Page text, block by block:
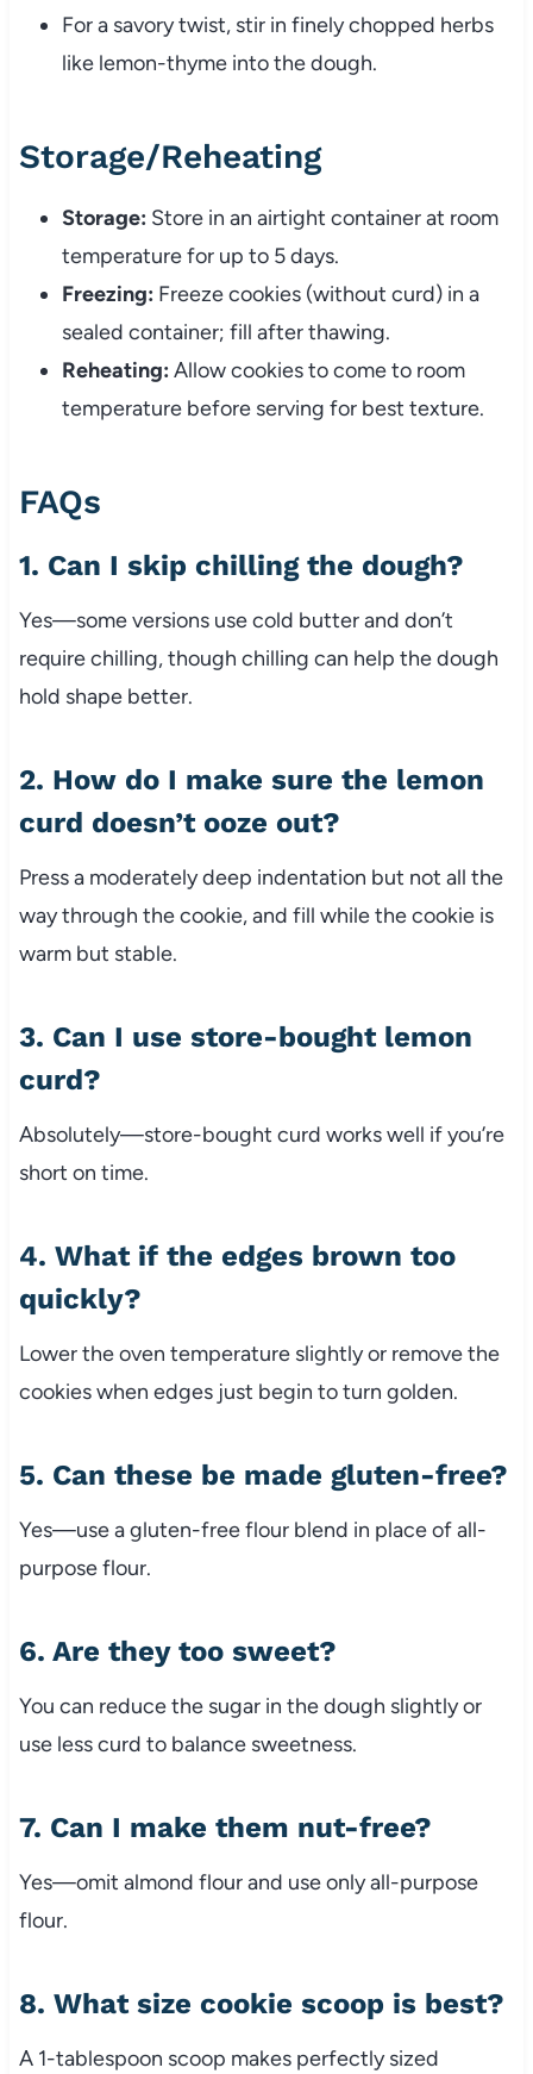
For a savory twist, stir in finely chopped herbs
like lemon-thyme into the dough.
Storage/Reheating
Storage: Store in an airtight container at room
temperature for up to 5 days.
Freezing: Freeze cookies (without curd) in a
sealed container; fill after thawing.
Reheating: Allow cookies to come to room
temperature before serving for best texture.
FAQs
1. Can I skip chilling the dough?
Yes—some versions use cold butter and don’t
require chilling, though chilling can help the dough
hold shape better.
2. How do I make sure the lemon
curd doesn’t ooze out?
Press a moderately deep indentation but not all the
way through the cookie, and fill while the cookie is
warm but stable.
3. Can I use store-bought lemon
curd?
Absolutely—store-bought curd works well if you’re
short on time.
4. What if the edges brown too
quickly?
Lower the oven temperature slightly or remove the
cookies when edges just begin to turn golden.
5. Can these be made gluten-free?
Yes—use a gluten-free flour blend in place of all-
purpose flour.
6. Are they too sweet?
You can reduce the sugar in the dough slightly or
use less curd to balance sweetness.
7. Can I make them nut-free?
Yes—omit almond flour and use only all-purpose
flour.
8. What size cookie scoop is best?
A 1-tablespoon scoop makes perfectly sized